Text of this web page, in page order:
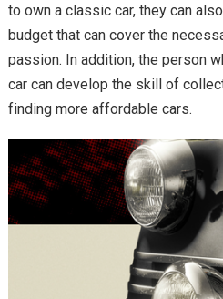
to own a classic car, they can
budget that can cover the
passion. In addition, the person
car can develop the skill of
finding more affordable cars.